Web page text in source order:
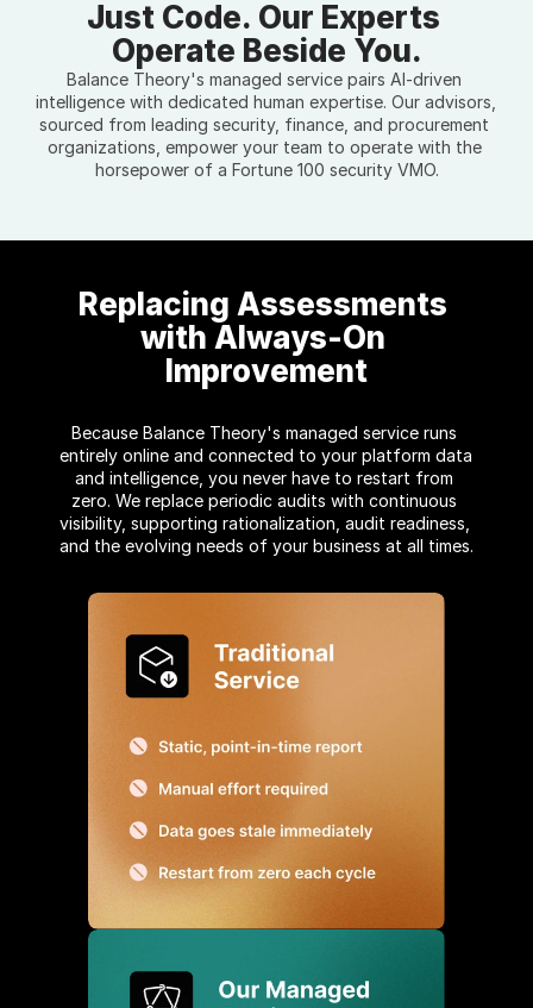
Just Code. Our Experts
Operate Beside You.
Balance Theory's managed service pairs AI-driven
intelligence with dedicated human expertise. Our advisors,
sourced from leading security, finance, and procurement
organizations, empower your team to operate with the
horsepower of a Fortune 100 security VMO.
Replacing Assessments
with Always-On
Improvement
Because Balance Theory's managed service runs
entirely online and connected to your platform data
and intelligence, you never have to restart from
zero. We replace periodic audits with continuous
visibility, supporting rationalization, audit readiness,
and the evolving needs of your business at all times.